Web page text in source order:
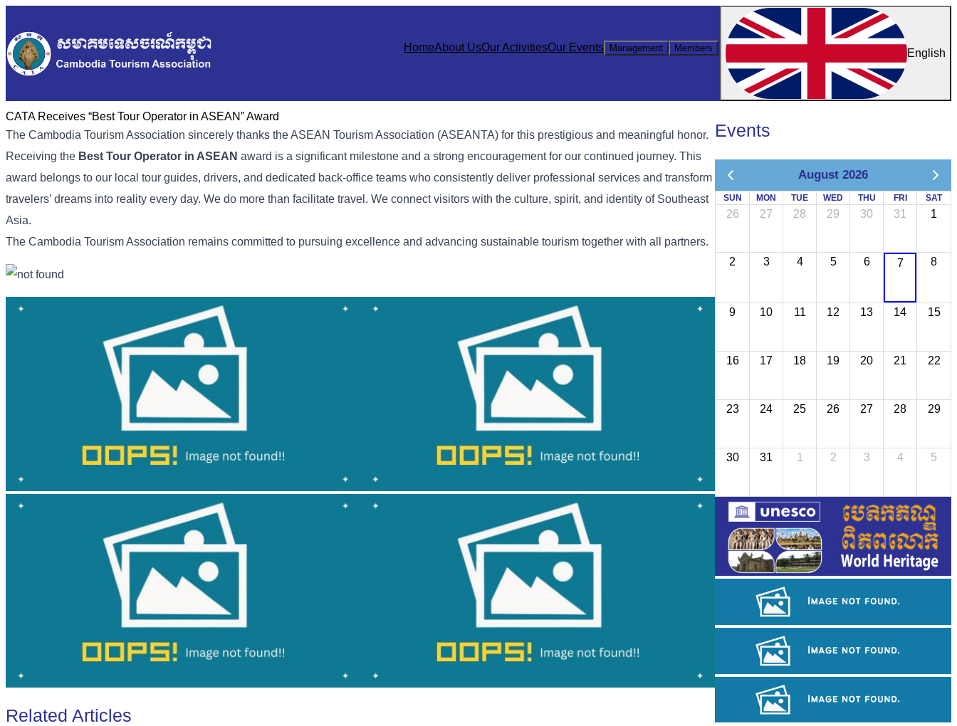
HomeAbout UsOur ActivitiesOur Events Management Members English
CATA Receives “Best Tour Operator in ASEAN” Award
The Cambodia Tourism Association sincerely thanks the ASEAN Tourism Association (ASEANTA) for this prestigious and meaningful honor.
Receiving the Best Tour Operator in ASEAN award is a significant milestone and a strong encouragement for our continued journey. This
award belongs to our local tour guides, drivers, and dedicated back-office teams who consistently deliver professional services and transform
travelers’ dreams into reality every day. We do more than facilitate travel. We connect visitors with the culture, spirit, and identity of Southeast
Asia.
The Cambodia Tourism Association remains committed to pursuing excellence and advancing sustainable tourism together with all partners.
Related Articles
Events
August 2026
SUN MON TUE WED THU FRI SAT
26 27 28 29 30 31 1
2 3 4 5 6 7 8
9 10 11 12 13 14 15
16 17 18 19 20 21 22
23 24 25 26 27 28 29
30 31 1 2 3 4 5
Cambodian game of tug-of-war
Preah Vihear Temple